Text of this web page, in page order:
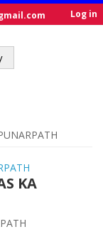
Log in
KA